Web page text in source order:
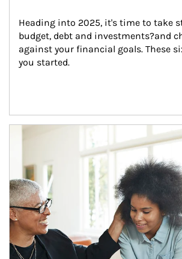
Heading into 2025, it's time to take
budget, debt and investments?and
against your financial goals. These
you started.
Article Image